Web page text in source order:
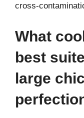
cross-
What
best
large